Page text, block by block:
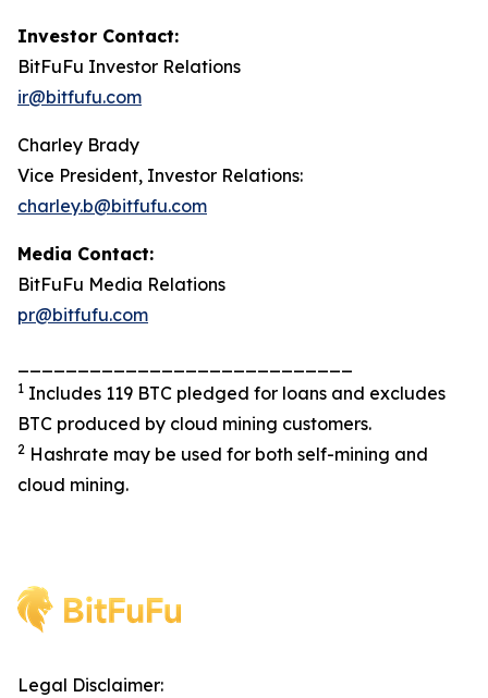
Investor Contact:
BitFuFu Investor Relations
ir@bitfufu.com
Charley Brady
Vice President, Investor Relations:
charley.b@bitfufu.com
Media Contact:
BitFuFu Media Relations
pr@bitfufu.com
1 Includes 119 BTC pledged for loans and excludes
BTC produced by cloud mining customers.
2 Hashrate may be used for both self-mining and
cloud mining.
Legal Disclaimer: